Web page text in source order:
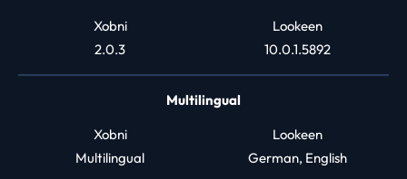
Xobni
Lookeen
2.0.3
10.0.1.5892
Multilingual
Xobni
Lookeen
Multilingual
German, English